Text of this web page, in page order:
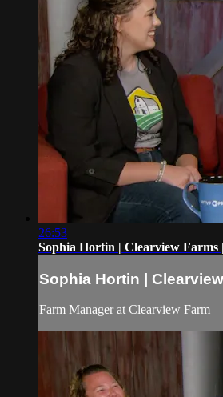
26:53
Sophia Hortin | Clearview Farms
Sophia Hortin |
Farm Manager at Clearview Farm